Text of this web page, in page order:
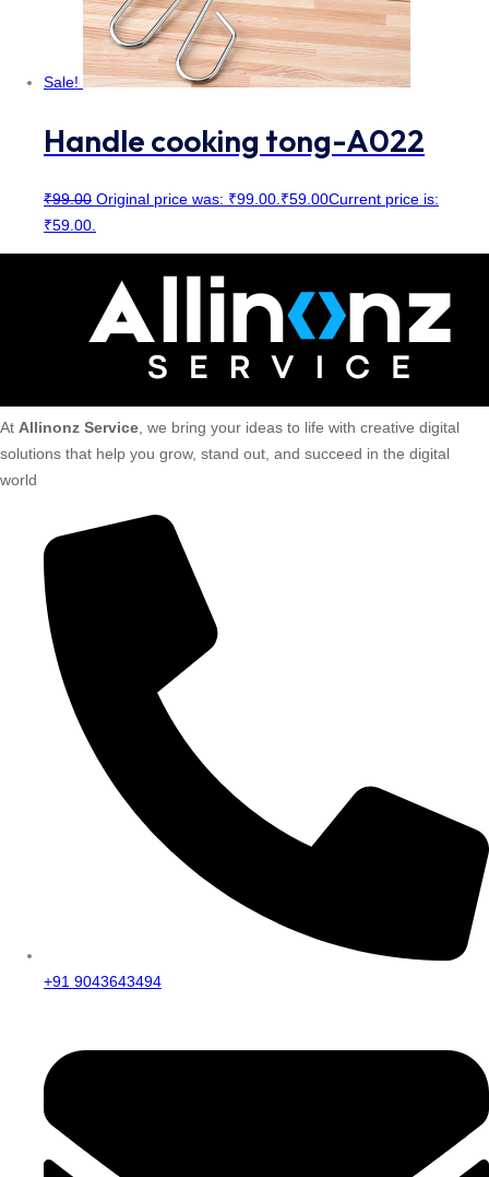
Sale!
Handle cooking tong-A022
₹99.00 Original price was: ₹99.00. ₹59.00Current price is:
₹59.00.
At Allinonz Service , we bring your ideas to life with creative digital
solutions that help you grow, stand out, and succeed in the digital
world
+91 9043643494